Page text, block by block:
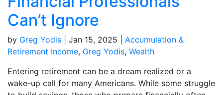
Can’t Ignore
by Greg Yodis Jan 15, 2025
Accumulation &
Retirement Income, Greg Yodis, Wealth
Entering retirement can be a dream realized or a
wake-up call for many Americans. While some struggle